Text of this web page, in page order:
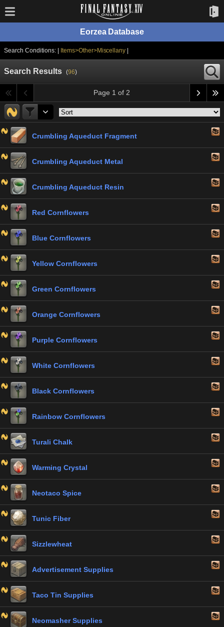
Eorzea Database
Search Conditions: | Items>Other>Miscellany
Search Results (96)
Page 1 of 2
Crumbling Aqueduct Fragment
Crumbling Aqueduct Metal
Crumbling Aqueduct Resin
Red Cornflowers
Blue Cornflowers
Yellow Cornflowers
Green Cornflowers
Orange Cornflowers
Purple Cornflowers
White Cornflowers
Black Cornflowers
Rainbow Cornflowers
Turali Chalk
Warming Crystal
Neotaco Spice
Tunic Fiber
Sizzlewheat
Advertisement Supplies
Taco Tin Supplies
Neomasher Supplies